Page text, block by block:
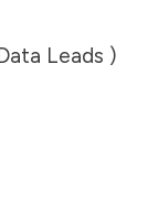
Leads )